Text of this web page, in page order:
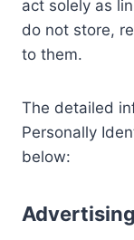
act solely as
do not store,
to them.
The detailed
Personally
below:
Advertising